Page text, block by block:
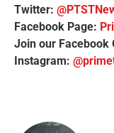
Twitter:
Facebook Page:
Join our Facebook
Instagram: